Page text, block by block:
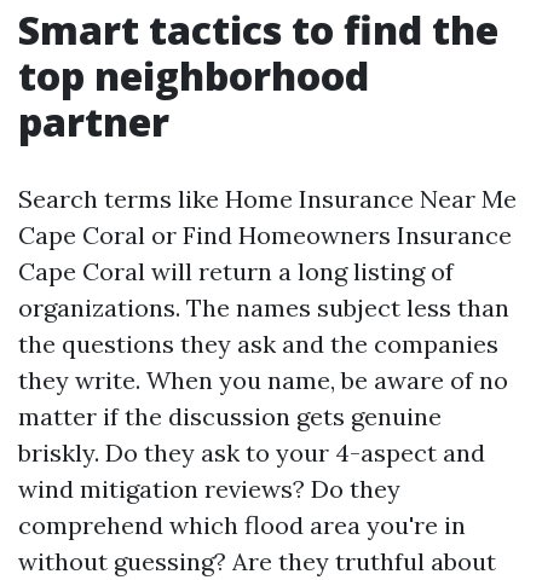
Smart tactics to find the
top neighborhood
partner
Search terms like Home Insurance Near Me
Cape Coral or Find Homeowners Insurance
Cape Coral will return a long listing of
organizations. The names subject less than
the questions they ask and the companies
they write. When you name, be aware of no
matter if the discussion gets genuine
briskly. Do they ask to your 4-aspect and
wind mitigation reviews? Do they
comprehend which flood area you're in
without guessing? Are they truthful about